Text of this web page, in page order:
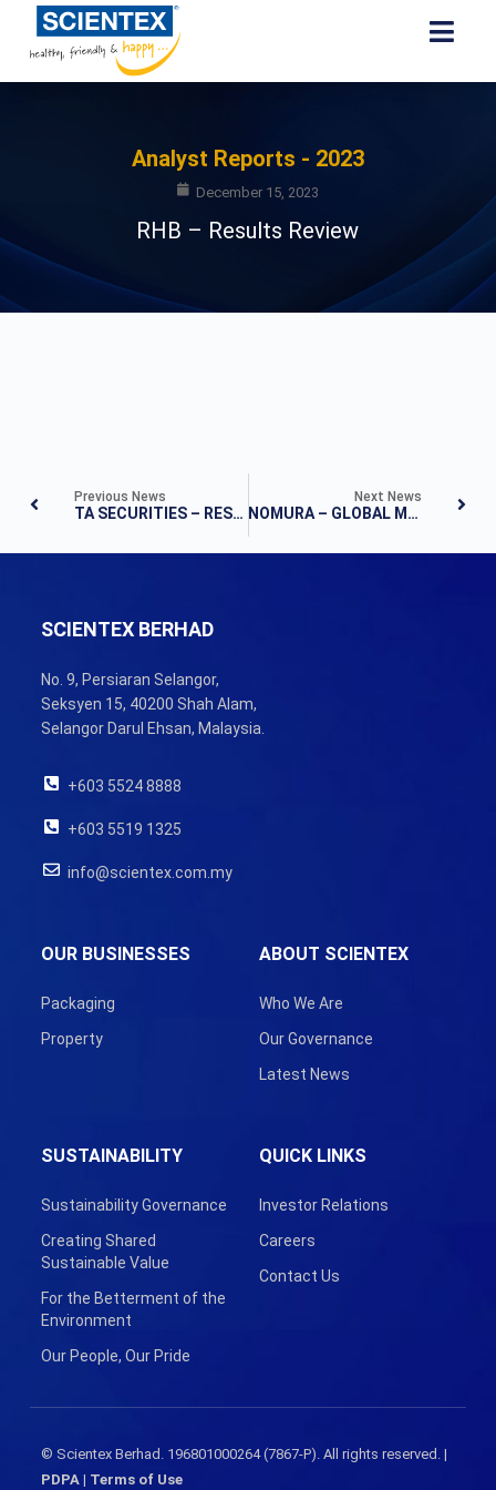
Analyst Reports - 2023
December 15, 2023
RHB – Results Review
Previous News
TA SECURITIES – RESULTS UPDATE
Next News
NOMURA – GLOBAL MARKETS RESEARCH
SCIENTEX BERHAD
No. 9, Persiaran Selangor,
Seksyen 15, 40200 Shah Alam,
Selangor Darul Ehsan, Malaysia.
+603 5524 8888
+603 5519 1325
info@scientex.com.my
ABOUT SCIENTEX
Who We Are
Our Governance
Latest News
OUR BUSINESSES
Packaging
Property
SUSTAINABILITY
Sustainability Governance
Creating Shared
Sustainable Value
For the Betterment of the
Environment
Our People, Our Pride
QUICK LINKS
Investor Relations
Careers
Contact Us
© Scientex Berhad. 196801000264 (7867-P). All rights reserved. |
PDPA| Terms of Use